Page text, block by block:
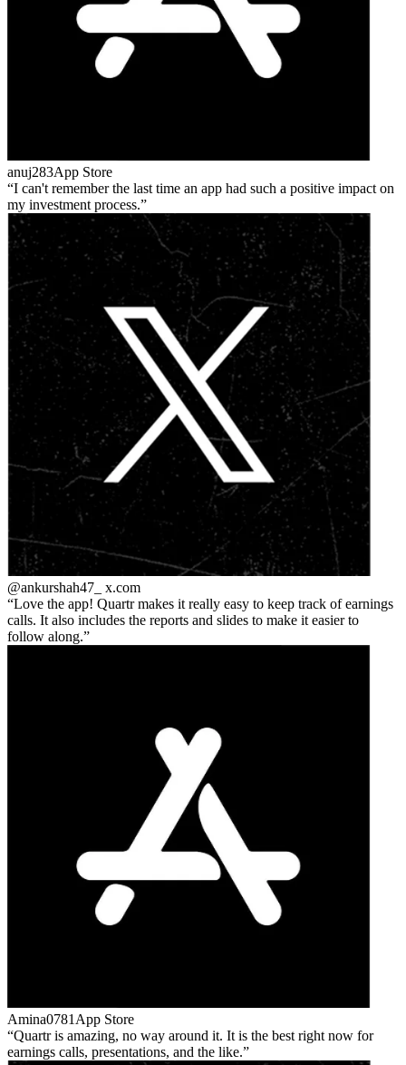
anuj283App Store
I can't remember the last time an app had such a positive impact on
my investment process.
@ankurshah47_ x.com
Love the app! Quartr makes it really easy to keep track of earnings
calls. It also includes the reports and slides to make it easier to
follow along.
Amina0781 App Store
Quartr is amazing, no way around it. It is the best right now for
earnings calls, presentations, and the like.